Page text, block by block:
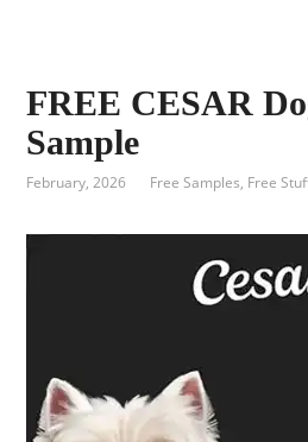
FREE CESAR
Sample
February, 2026 Free Samples, Free